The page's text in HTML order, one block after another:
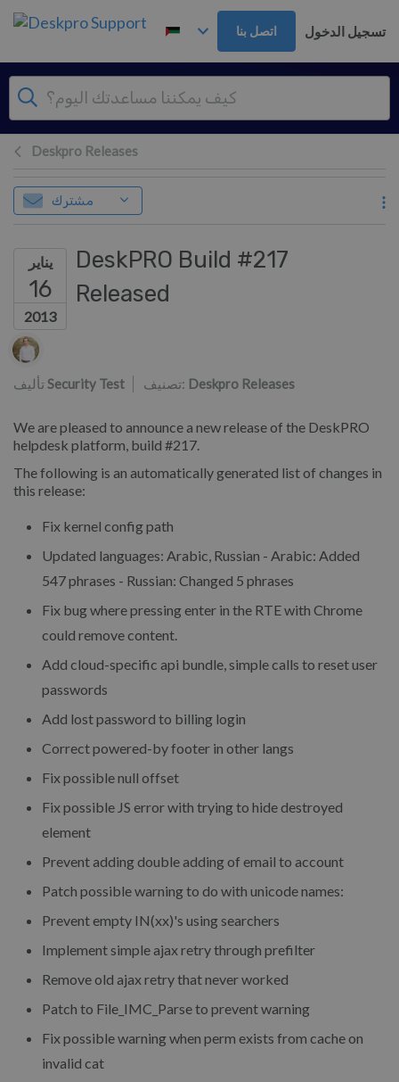
تخطي إلى المحتوى الرئيس
اتصل بنا تسجيل الدخول
Deskpro Releases
مشترك
يناير
16
2013
DeskPRO Build #217
Released
قائمة المؤلفين
Security Test تصنيف: Deskpro Releases
We are pleased to announce a new release of the DeskPRO
helpdesk platform, build #217.
The following is an automatically generated list of changes in
this release:
Fix kernel config path
Updated languages: Arabic, Russian - Arabic: Added
547 phrases - Russian: Changed 5 phrases
Fix bug where pressing enter in the RTE with Chrome
could remove content.
Add cloud-specific api bundle, simple calls to reset user
passwords
Add lost password to billing login
Correct powered-by footer in other langs
Fix possible null offset
Fix possible JS error with trying to hide destroyed
element
Prevent adding double adding of email to account
Patch possible warning to do with unicode names:
Prevent empty IN(xx)'s using searchers
Implement simple ajax retry through prefilter
Remove old ajax retry that never worked
Patch to File_IMC_Parse to prevent warning
Fix possible warning when perm exists from cache on
invalid cat